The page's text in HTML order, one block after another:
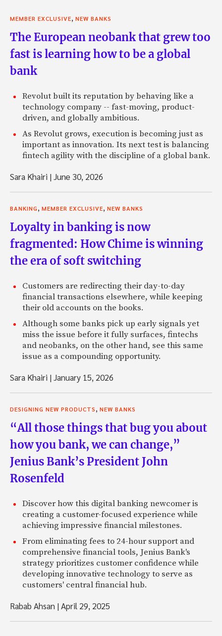
MEMBER EXCLUSIVE, NEW BANKS
The European neobank that grew too
fast is learning how to be a global
bank
Revolut built its reputation by behaving like a
technology company -- fast-moving, product-
driven, and globally ambitious.
As Revolut grows, execution is becoming just as
important as innovation. Its next test is balancing
fintech agility with the discipline of a global bank.
Sara Khairi |June 30, 2026
BANKING, MEMBER EXCLUSIVE, NEW BANKS
Loyalty in banking is now
fragmented: How Chime is winning
the era of soft switching
Customers are redirecting their day-to-day
financial transactions elsewhere, while keeping
their old accounts on the books.
Although some banks pick up early signals yet
miss the issue before it fully surfaces, fintechs
and neobanks, on the other hand, see this same
issue as a compounding opportunity.
Sara Khairi |January 15, 2026
DESIGNING NEW PRODUCTS, NEW BANKS
“All those things that bug you about
how you bank, we can change,”
Jenius Bank’s President John
Rosenfeld
Discover how this digital banking newcomer is
creating a customer-focused experience while
achieving impressive financial milestones.
From eliminating fees to 24-hour support and
comprehensive financial tools, Jenius Bank's
strategy prioritizes customer confidence while
developing innovative technology to serve as
customers' central financial hub.
Rabab Ahsan |April 29, 2025